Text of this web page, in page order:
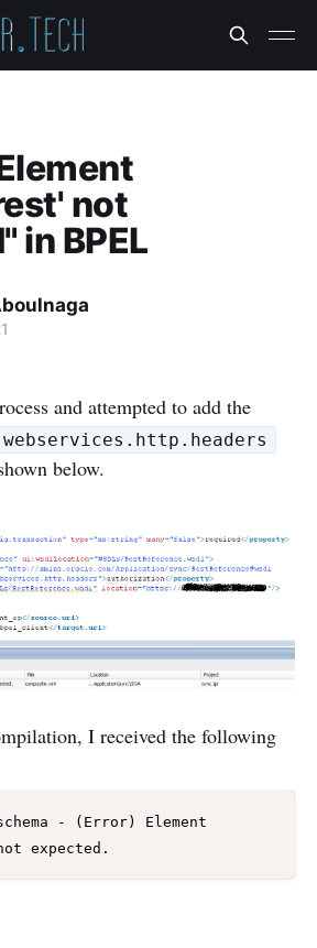
not
in BPEL
and attempted to add the
below.
I received the following
- (Error) Element
expected.